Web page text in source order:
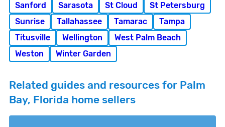
Sanford
Sarasota St Cloud
St Petersburg
Sunrise
Tallahassee Tamarac
Tampa
Titusville
Wellington
West Palm Beach
Weston
Winter Garden
Related guides and resources for Palm
Bay, Florida home sellers